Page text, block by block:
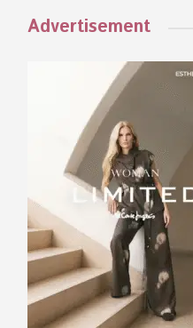
Advertisement